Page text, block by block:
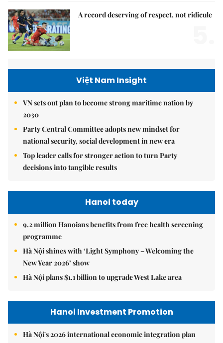
A record deserving of respect, not ridicule
Việt Nam Insight
VN sets out plan to become strong maritime nation by
2030
Party Central Committee adopts new mindset for
national security, social development in new era
Top leader calls for stronger action to turn Party
decisions into tangible results
Hanoi today
9.2 million Hanoians benefits from free health screening
programme
Hà Nội shines with ‘Light Symphony – Welcoming the
New Year 2026’ show
Hà Nội plans $1.1 billion to upgrade West Lake area
Hanoi Investment Promotion
Hà Nội's 2026 international economic integration plan